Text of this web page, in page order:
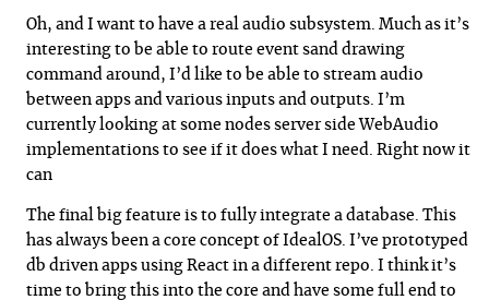
Oh, and I want to have a real audio subsystem. Much as it’s
interesting to be able to route event sand drawing
command around, I’d like to be able to stream audio
between apps and various inputs and outputs. I’m
currently looking at some nodes server side WebAudio
implementations to see if it does what I need. Right now it
can
The final big feature is to fully integrate a database. This
has always been a core concept of IdealOS. I’ve prototyped
db driven apps using React in a different repo. I think it’s
time to bring this into the core and have some full end to